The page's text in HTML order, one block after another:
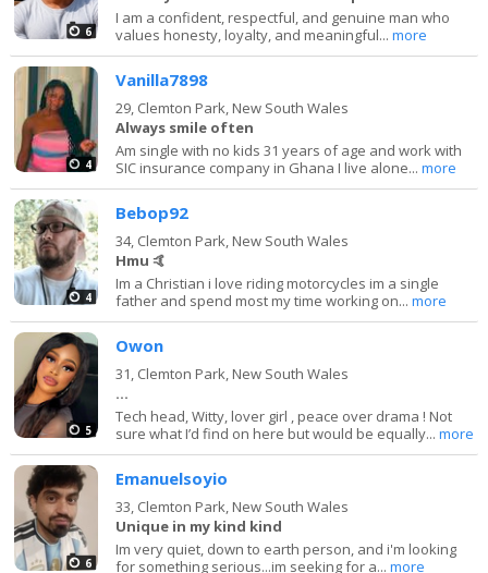
6
I am a confident, respectful, and genuine man who
values honesty, loyalty, and meaningful...more
4
Vanilla7898
29, Clemton Park, New South Wales
Always smile often
Am single with no kids 31 years of age and work with
SIC insurance company in Ghana I live alone...more
4
Bebop92
34, Clemton Park, New South Wales
Hmu 🤙
Im a Christian i love riding motorcycles im a single
father and spend most my time working on...more
5
Owon
31, Clemton Park, New South Wales
…
Tech head, Witty, lover girl , peace over drama ! Not
sure what I’d find on here but would be equally...more
6
Emanuelsoyio
33, Clemton Park, New South Wales
Unique in my kind kind
Im very quiet, down to earth person, and i'm looking
for something serious...im seeking for a...more